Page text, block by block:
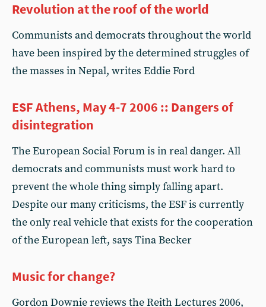
Revolution at the roof of the world
Communists and democrats throughout the world
have been inspired by the determined struggles of
the masses in Nepal, writes Eddie Ford
ESF Athens, May 4-7 2006 :: Dangers of
disintegration
The European Social Forum is in real danger. All
democrats and communists must work hard to
prevent the whole thing simply falling apart.
Despite our many criticisms, the ESF is currently
the only real vehicle that exists for the cooperation
of the European left, says Tina Becker
Music for change?
Gordon Downie reviews the Reith Lectures 2006,